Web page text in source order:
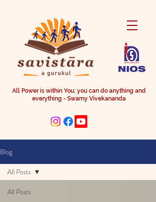
All Power is within You; you can do anything and
everything - Swamy Vivekananda
Blog
All Posts
All Posts